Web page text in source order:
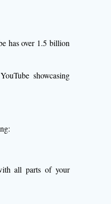
has over 1.5 billion
showcasing
all parts of your